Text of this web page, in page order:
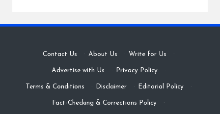
Contact Us · About Us · Write for Us ·
Advertise with Us · Privacy Policy ·
Terms & Conditions · Disclaimer · Editorial Policy ·
Fact-Checking & Corrections Policy ·